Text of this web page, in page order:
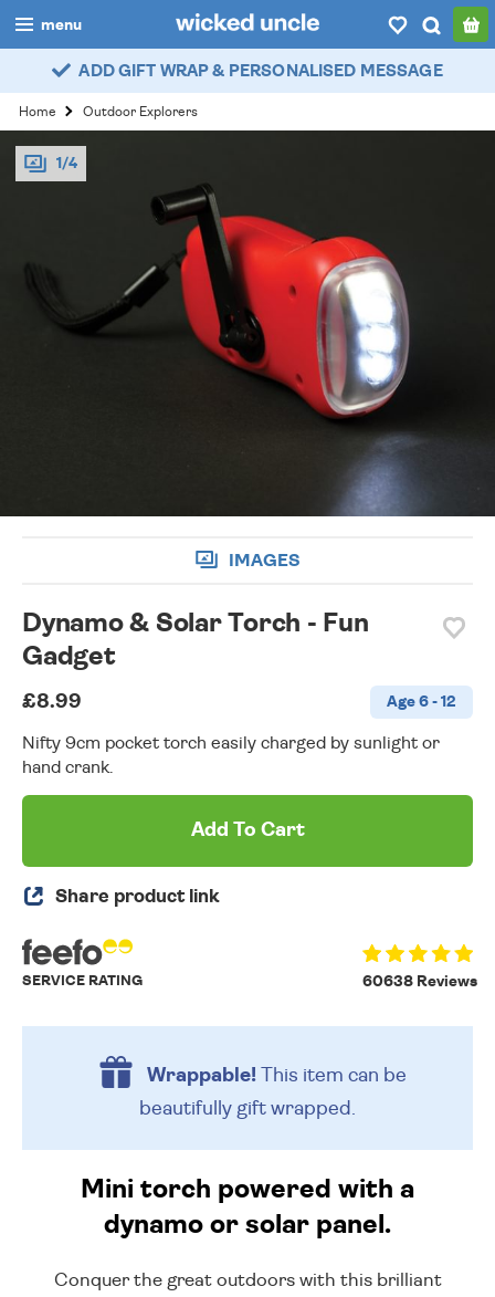
menu
boys
girls
all
popular
account / login
ADD GIFT WRAP & PERSONALISED MESSAGE
Home Outdoor Explorers
1/4
IMAGES
Dynamo & Solar Torch - Fun
Gadget
£8.99 Age 6 - 12
Nifty 9cm pocket torch easily charged by sunlight or
hand crank.
Add To Cart
Share product link
60638 Reviews
SERVICE RATING
Wrappable!This item can be
beautifully gift wrapped.
Mini torch powered with a
dynamo or solar panel.
Conquer the great outdoors with this brilliant